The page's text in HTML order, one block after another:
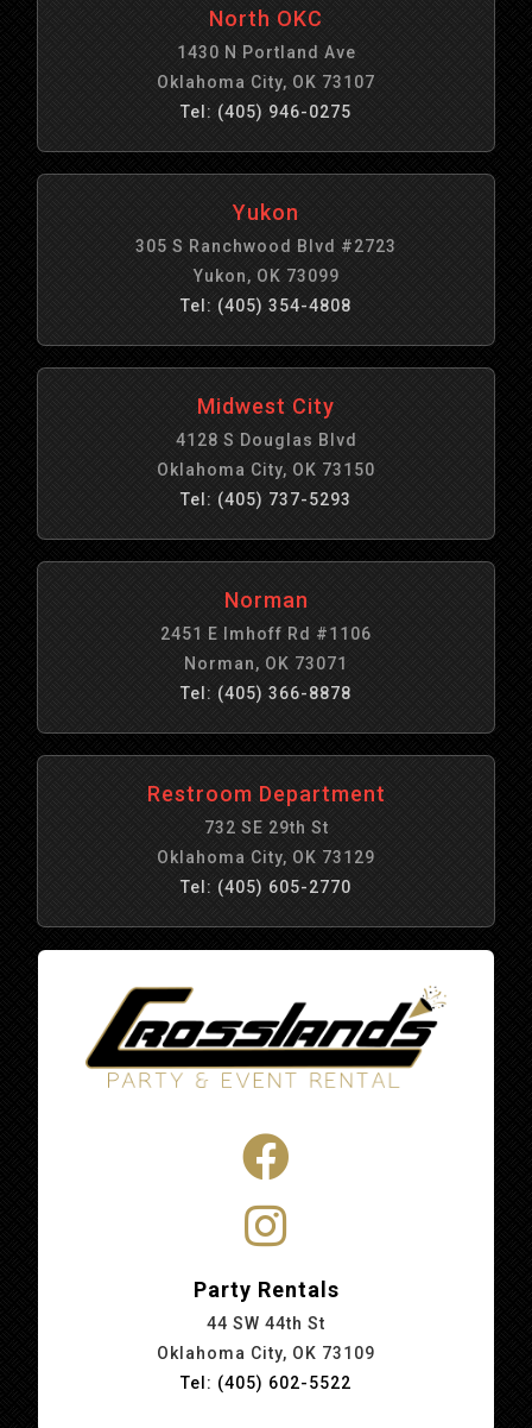
North OKC
1430 N Portland Ave
Oklahoma City, OK 73107
Tel: (405) 946-0275
Yukon
305 S Ranchwood Blvd #2723
Yukon, OK 73099
Tel: (405) 354-4808
Midwest City
4128 S Douglas Blvd
Oklahoma City, OK 73150
Tel: (405) 737-5293
Norman
2451 E Imhoff Rd #1106
Norman, OK 73071
Tel: (405) 366-8878
Restroom Department
732 SE 29th St
Oklahoma City, OK 73129
Tel: (405) 605-2770
Party Rentals
44 SW 44th St
Oklahoma City, OK 73109
Tel: (405) 602-5522